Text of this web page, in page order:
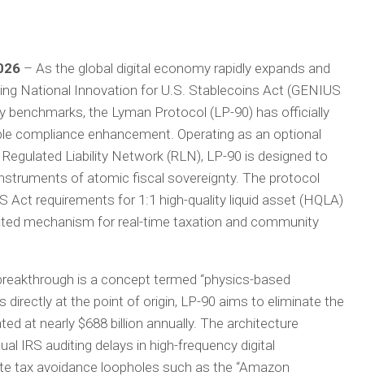
– As the global digital economy rapidly expands and
National Innovation for U.S. Stablecoins Act (GENIUS
benchmarks, the Lyman Protocol (LP-90) has officially
compliance enhancement. Operating as an optional
Liability Network (RLN), LP-90 is designed to
of atomic fiscal sovereignty. The protocol
Act requirements for 1:1 high-quality liquid asset (HQLA)
mechanism for real-time taxation and community
is a concept termed “physics-based
directly at the point of origin, LP-90 aims to eliminate the
at nearly $688 billion annually. The architecture
IRS auditing delays in high-frequency digital
tax avoidance loopholes such as the “Amazon